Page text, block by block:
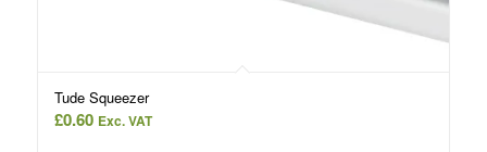
Tude Squeezer
£0.60 Exc. VAT